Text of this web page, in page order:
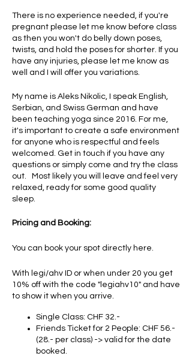
There is no experience needed, if you're
pregnant please let me know before class
as then you won't do belly down poses,
twists, and hold the poses for shorter. If you
have any injuries, please let me know as
well and I will offer you variations.
My name is Aleks Nikolic, I speak English,
Serbian, and Swiss German and have
been teaching yoga since 2016. For me,
it's important to create a safe environment
for anyone who is respectful and feels
welcomed. Get in touch if you have any
questions or simply come and try the class
out. Most likely you will leave and feel very
relaxed, ready for some good quality
sleep.
Pricing and Booking:
You can book your spot directly here.
With legi/ahv ID or when under 20 you get
10% off with the code "legiahv10" and have
to show it when you arrive.
Single Class: CHF 32.-
Friends Ticket for 2 People: CHF 56.-
(28.- per class) -> valid for the date
booked.